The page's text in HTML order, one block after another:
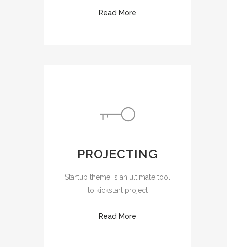
Read More
PROJECTING
Startup theme is an ultimate tool
to kickstart project
Read More